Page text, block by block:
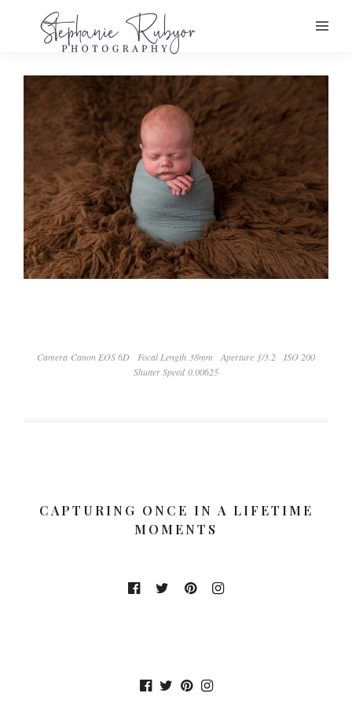
Camera Canon EOS 6D Focal Length 38mm Aperture ƒ/3.2
ISO 200
Shutter Speed 0.00625
CAPTURING ONCE IN A LIFETIME
MOMENTS